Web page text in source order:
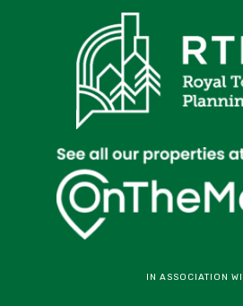
IN ASSOCIATION